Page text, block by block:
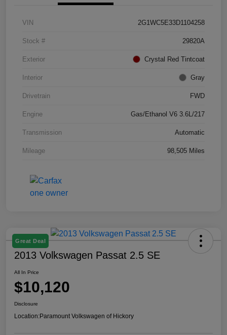
VIN 2G1WC5E33D1104258
Stock # 29820A
Exterior Crystal Red Tintcoat
Interior Gray
Drivetrain FWD
Engine Gas/Ethanol V6 3.6L/217
Transmission Automatic
Mileage 98,505 Miles
Great Deal
2013 Volkswagen Passat 2.5 SE
All In Price
$10,120
Disclosure
Location:Paramount Volkswagen of Hickory